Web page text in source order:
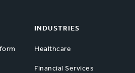
INDUSTRIES
Healthcare
Financial Services